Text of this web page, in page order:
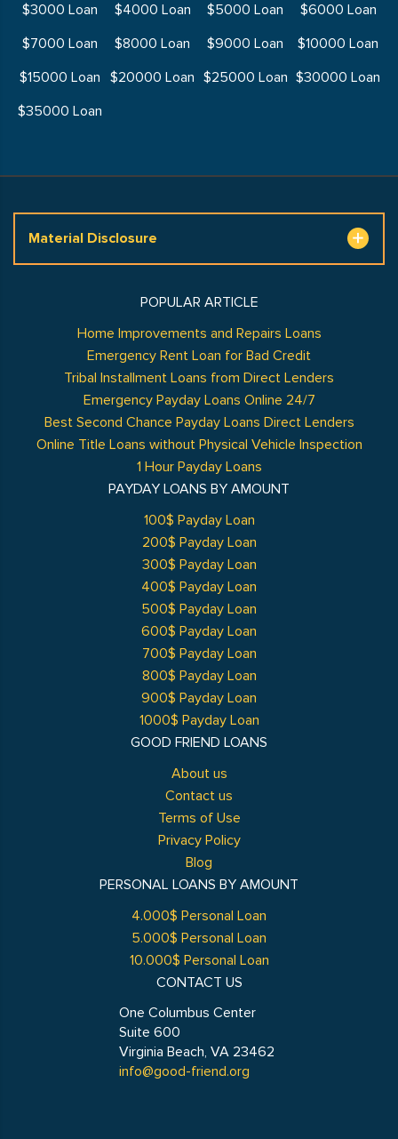
$3000 Loan
$4000 Loan $5000 Loan
$6000 Loan
$7000 Loan
$8000 Loan $9000 Loan
$10000 Loan
$15000 Loan
$20000 Loan $25000 Loan $30000 Loan
$35000 Loan
Material Disclosure
GOOD FRIEND LOANS
About us
Contact us
Terms of Use
Privacy Policy
Blog
POPULAR ARTICLE
Home Improvements and Repairs Loans
Emergency Rent Loan for Bad Credit
Tribal Installment Loans from Direct Lenders
Emergency Payday Loans Online 24/7
Best Second Chance Payday Loans Direct Lenders
Online Title Loans without Physical Vehicle Inspection
1 Hour Payday Loans
PAYDAY LOANS BY AMOUNT
100$ Payday Loan
200$ Payday Loan
300$ Payday Loan
400$ Payday Loan
500$ Payday Loan
600$ Payday Loan
700$ Payday Loan
800$ Payday Loan
900$ Payday Loan
1000$ Payday Loan
PERSONAL LOANS BY AMOUNT
4.000$ Personal Loan
5.000$ Personal Loan
10.000$ Personal Loan
CONTACT US
One Columbus Center
Suite 600
Virginia Beach, VA 23462
info@good-friend.org